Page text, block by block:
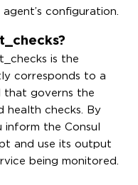
configuration.
is the
corresponds to a
that governs the
health checks. By
the Consul
and use its output
being monitored.